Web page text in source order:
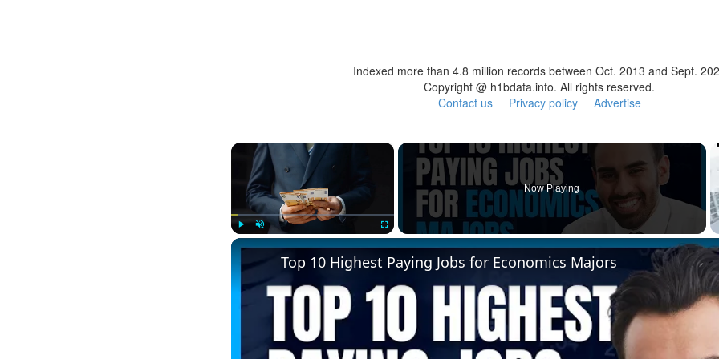
Indexed more than 4.8 million records between Oct. 2013 and Sept.
Copyright @ h1bdata.info. All rights reserved.
Contact us
Privacy policy Advertise
×
Now Playing
Top 10 Highest Paying Jobs for Economics Majors